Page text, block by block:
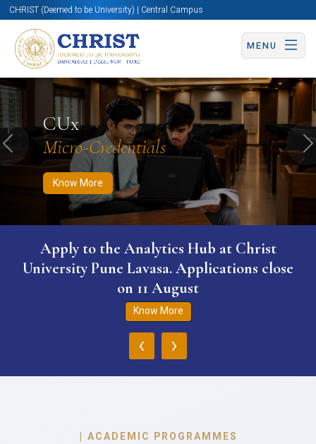
CHRIST (Deemed to be University) | Central Campus
MENU
CUx
Micro-Credentials
Know More
Know More Apply Now Apply Now
Previous
Apply to the Analytics Hub at Christ
University Pune Lavasa. Applications close
on 11 August
Know More
‹ ›
| ACADEMIC PROGRAMMES